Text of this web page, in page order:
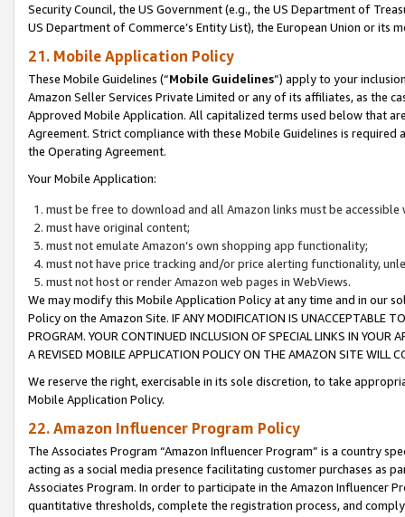
Security Council, the US Government (e.g., the US Department of
US Department of Commerce’s Entity List), the European Union or
21. Mobile Application Policy
These Mobile Guidelines (“Mobile Guidelines”) apply to your
Amazon Seller Services Private Limited or any of its affiliates, as the
Approved Mobile Application. All capitalized terms used below that
Agreement. Strict compliance with these Mobile Guidelines is
the Operating Agreement.
Your Mobile Application:
must be free to download and all Amazon links must be
must have original content;
must not emulate Amazon’s own shopping app functionality;
must not have price tracking and/or price alerting functionality,
must not host or render Amazon web pages in WebViews.
We may modify this Mobile Application Policy at any time and in our
Policy on the Amazon Site. IF ANY MODIFICATION IS UNACCEPTABLE
PROGRAM. YOUR CONTINUED INCLUSION OF SPECIAL LINKS IN
A REVISED MOBILE APPLICATION POLICY ON THE AMAZON SITE WILL
We reserve the right, exercisable in its sole discretion, to take
Mobile Application Policy.
22. Amazon Influencer Program Policy
The Associates Program “Amazon Influencer Program” is a country
acting as a social media presence facilitating customer purchases as
Associates Program. In order to participate in the Amazon Influencer
quantitative thresholds, complete the registration process, and